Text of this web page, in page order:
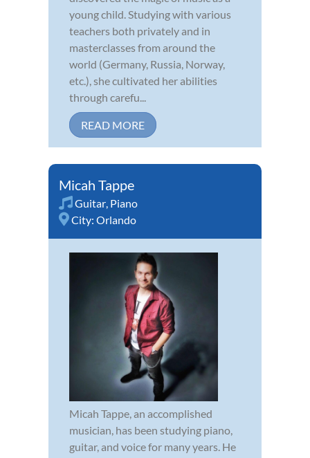
young child. Studying with various
teachers both privately and in
masterclasses from around the
world (Germany, Russia, Norway,
etc.), she cultivated her abilities
through carefu...
READ MORE
Micah Tappe
Guitar Piano
City: Orlando
Micah Tappe, an accomplished
musician, has been studying piano,
guitar, and voice for many years. He